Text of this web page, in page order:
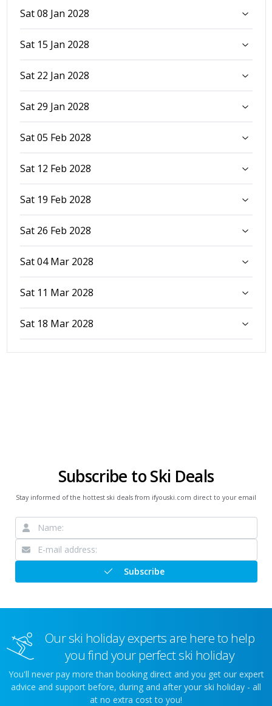
Sat 08 Jan 2028
Sat 15 Jan 2028
Sat 22 Jan 2028
Sat 29 Jan 2028
Sat 05 Feb 2028
Sat 12 Feb 2028
Sat 19 Feb 2028
Sat 26 Feb 2028
Sat 04 Mar 2028
Sat 11 Mar 2028
Sat 18 Mar 2028
Subscribe to Ski Deals
Stay informed of the hottest ski deals from ifyouski.com direct to your email
Subscribe
Our ski holiday experts are here to help
you find your perfect ski holiday
You'll never pay more than booking direct and you get our expert
advice and support before, during and after your ski holiday - all
at no extra cost to you!